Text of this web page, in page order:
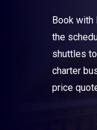
Book with
the
shuttles
charter
price